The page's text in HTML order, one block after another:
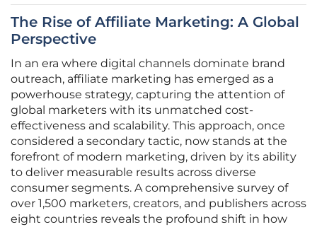
The Rise of Affiliate Marketing: A Global
Perspective
In an era where digital channels dominate brand
outreach, affiliate marketing has emerged as a
powerhouse strategy, capturing the attention of
global marketers with its unmatched cost-
effectiveness and scalability. This approach, once
considered a secondary tactic, now stands at the
forefront of modern marketing, driven by its ability
to deliver measurable results across diverse
consumer segments. A comprehensive survey of
over 1,500 marketers, creators, and publishers across
eight countries reveals the profound shift in how